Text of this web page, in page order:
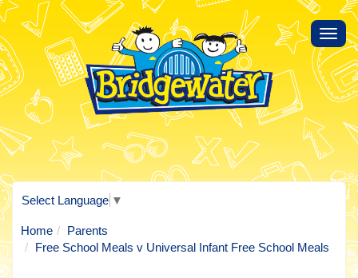
Select Language ▼
Home
Parents
Free School Meals v Universal Infant Free School Meals